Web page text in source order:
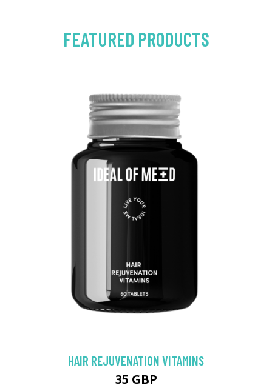
FEATURED PRODUCTS
HAIR REJUVENATION VITAMINS
35 GBP